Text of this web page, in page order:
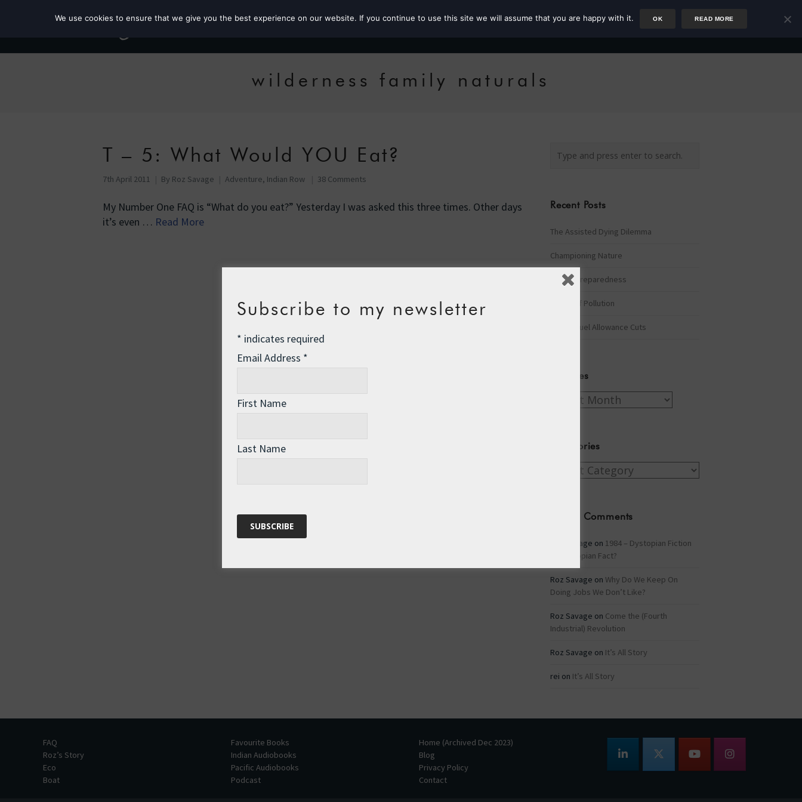
Roz the MP Author Rower
wilderness family naturals
T – 5: What Would YOU Eat?
7th April 2011 By Roz Savage Adventure, Indian Row 38 Comments
My Number One FAQ is “What do you eat?” Yesterday I was asked this three times. Other days
it’s even … Read More
Recent Posts
The Assisted Dying Dilemma
Championing Nature
Winter Preparedness
A Tide of Pollution
Winter Fuel Allowance Cuts
Archives
Archives
Categories
Categories
Recent Comments
Roz Savage on 1984 – Dystopian Fiction
or Dystopian Fact?
Roz Savage on Why Do We Keep On
Doing Jobs We Don’t Like?
Roz Savage on Come the (Fourth
Industrial) Revolution
Roz Savage on It’s All Story
rei on It’s All Story
FAQ
Roz’s Story
Eco
Boat
Favourite Books
Indian Audiobooks
Pacific Audiobooks
Podcast
Home (Archived Dec 2023)
Blog
Privacy Policy
Contact
Subscribe to my newsletter
* indicates required
Email Address *
First Name
Last Name
We use cookies to ensure that we give you the best experience on our website. If you continue to use this site we will assume that you are happy with it. OK READ MORE